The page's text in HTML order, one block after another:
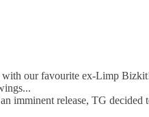
with our favourite ex-Limp
imminent release, TG